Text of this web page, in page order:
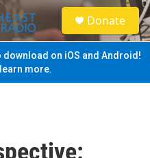
S
e
a
Donate
download on iOS and Android!
more.